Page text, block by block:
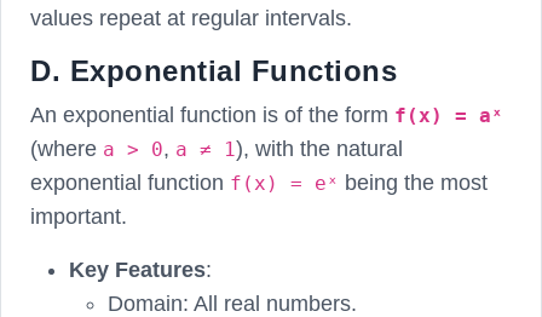
values repeat at regular intervals.
D. Exponential Functions
An exponential function is of the form f(x) = aˣ
(where a > 0, a ≠ 1), with the natural
exponential function f(x) = eˣ being the most
important.
Key Features:
Domain: All real numbers.